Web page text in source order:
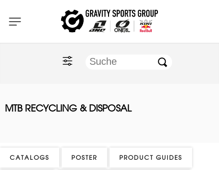
Home
O'NEAL
ONE Industries
MTB RECYCLING & DISPOSAL
CATALOGS POSTER PRODUCT GUIDES